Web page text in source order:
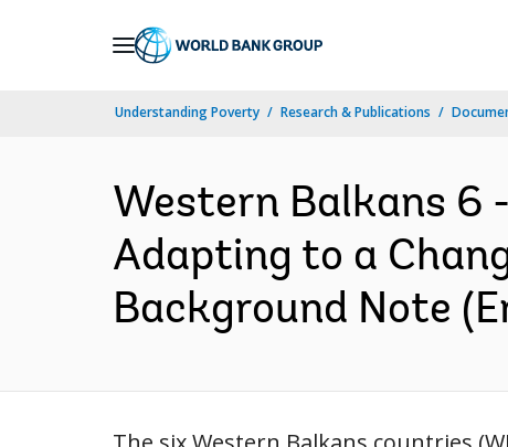
Understanding Poverty Research & Publications
Western Balkans 6
Adapting to a
Background Note